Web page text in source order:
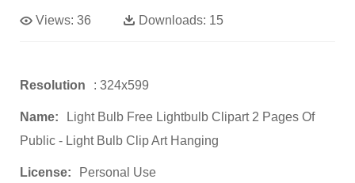
Views: 36 Downloads: 15
Resolution : 324x599
Name:
Light Bulb Free Lightbulb Clipart 2 Pages Of
Public - Light Bulb Clip Art Hanging
License: Personal Use